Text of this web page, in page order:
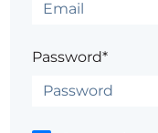
Password*